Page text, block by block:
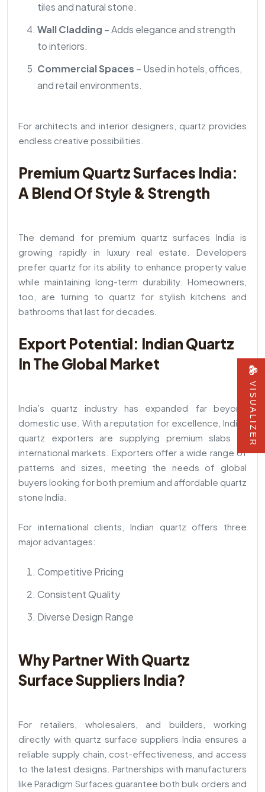
tiles and natural stone.
Wall Cladding – Adds elegance and strength
to interiors.
Commercial Spaces – Used in hotels, offices,
and retail environments.
For architects and interior designers, quartz provides
endless creative possibilities.
Premium Quartz Surfaces India:
A Blend Of Style & Strength
The demand for premium quartz surfaces India is
growing rapidly in luxury real estate. Developers
prefer quartz for its ability to enhance property value
while maintaining long-term durability. Homeowners,
too, are turning to quartz for stylish kitchens and
bathrooms that last for decades.
Export Potential: Indian Quartz
In The Global Market
India’s quartz industry has expanded far beyond
domestic use. With a reputation for excellence, Indian
quartz exporters are supplying premium slabs to
international markets. Exporters offer a wide range of
patterns and sizes, meeting the needs of global
buyers looking for both premium and affordable quartz
stone India.
For international clients, Indian quartz offers three
major advantages:
Competitive Pricing
Consistent Quality
Diverse Design Range
Why Partner With Quartz
Surface Suppliers India?
For retailers, wholesalers, and builders, working
directly with quartz surface suppliers India ensures a
reliable supply chain, cost-effectiveness, and access
to the latest designs. Partnerships with manufacturers
like Paradigm Surfaces guarantee both bulk orders and
VISUALIZER